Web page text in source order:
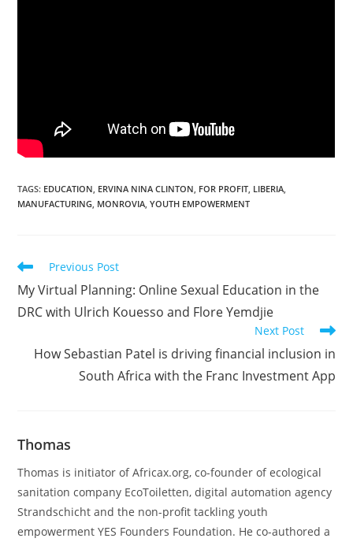
TAGS: EDUCATION ERVINA NINA CLINTON FOR PROFIT LIBERIA
MANUFACTURING MONROVIA YOUTH EMPOWERMENT
Read
articles
Previous Post
My Virtual Planning: Online Sexual Education in the
DRC with Ulrich Kouesso and Flore Yemdjie
Next Post
How Sebastian Patel is driving financial inclusion in
South Africa with the Franc Investment App
Thomas
Thomas is initiator of Africax.org, co-founder of ecological
sanitation company EcoToiletten, digital automation agency
Strandschicht and the non-profit tackling youth
empowerment YES Founders Foundation. He co-authored a